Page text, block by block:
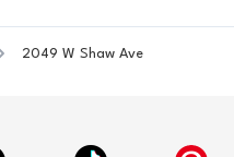
2049 W Shaw Ave